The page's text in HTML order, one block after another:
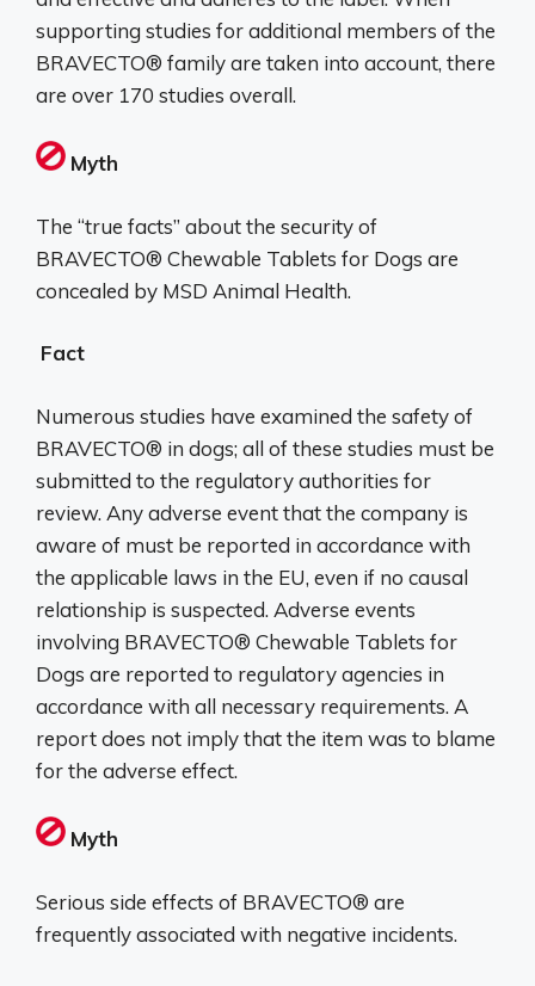
supporting studies for additional members of the
BRAVECTO® family are taken into account, there
are over 170 studies overall.
Myth
The “true facts” about the security of
BRAVECTO® Chewable Tablets for Dogs are
concealed by MSD Animal Health.
Fact
Numerous studies have examined the safety of
BRAVECTO® in dogs; all of these studies must be
submitted to the regulatory authorities for
review. Any adverse event that the company is
aware of must be reported in accordance with
the applicable laws in the EU, even if no causal
relationship is suspected. Adverse events
involving BRAVECTO® Chewable Tablets for
Dogs are reported to regulatory agencies in
accordance with all necessary requirements. A
report does not imply that the item was to blame
for the adverse effect.
Myth
Serious side effects of BRAVECTO® are
frequently associated with negative incidents.